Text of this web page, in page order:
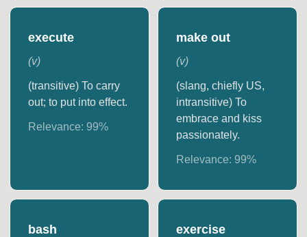
execute
(v)
(transitive) To carry
out; to put into effect.
Relevance:99%
make out
(v)
(slang, chiefly US,
intransitive) To
embrace and kiss
passionately.
Relevance: 99%
bash exercise